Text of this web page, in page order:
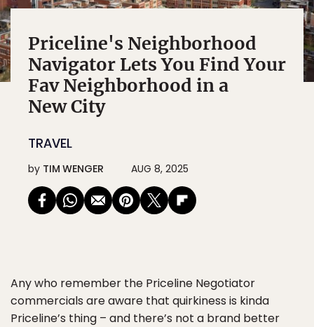
Priceline's Neighborhood
Navigator Lets You Find Your
Fav Neighborhood in a
New City
TRAVEL
by TIM WENGER AUG 8, 2025
Any who remember the Priceline Negotiator
commercials are aware that quirkiness is kinda
Priceline’s thing – and there’s not a brand better